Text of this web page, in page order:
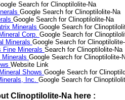
Search for Clinoptilolite-Na
Google Search for Clinoptilolite-Na
Google Search for Clinoptilolite-Na
Minerals Google Search for
Corp. Google Search for
Minerals Google Search for
Fine Minerals Search for Clinoptilolite-Na
Minerals Google Search for Clinoptilolite-
Website Link
Shows Google Search for
Inc. Google Search for
Clinoptilolite-Na here :